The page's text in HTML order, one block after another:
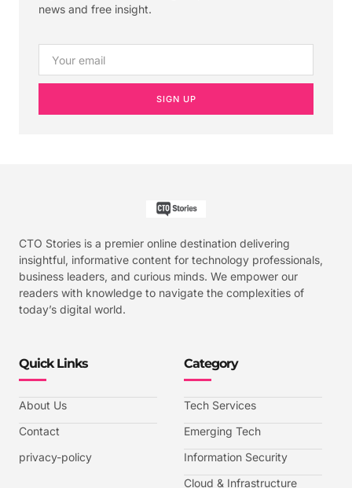
news and free insight.
SIGN UP
CTO Stories is a premier online destination delivering
insightful, informative content for technology professionals,
business leaders, and curious minds. We empower our
readers with knowledge to navigate the complexities of
today’s digital world.
Quick Links
About Us
Contact
privacy-policy
Category
Tech Services
Emerging Tech
Information Security
Cloud & Infrastructure